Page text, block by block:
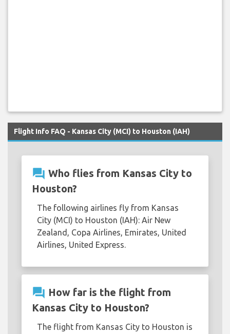
Flight Info FAQ - Kansas City (MCI) to Houston (IAH)
question_answer Who flies from Kansas City to
Houston?
The following airlines fly from Kansas
City (MCI) to Houston (IAH): Air New
Zealand, Copa Airlines, Emirates, United
Airlines, United Express.
question_answer How far is the flight from
Kansas City to Houston?
The flight from Kansas City to Houston is